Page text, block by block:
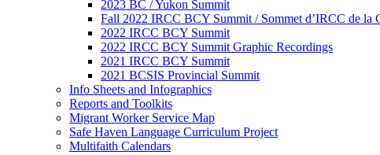
2023 BC / Yukon Summit
Fall 2022 IRCC BCY Summit / Sommet d’IRCC de la
2022 IRCC BCY Summit
2022 IRCC BCY Summit Graphic Recordings
2021 IRCC BCY Summit
2021 BCSIS Provincial Summit
Info Sheets and Infographics
Reports and Toolkits
Migrant Worker Service Map
Safe Haven Language Curriculum Project
Multifaith Calendars